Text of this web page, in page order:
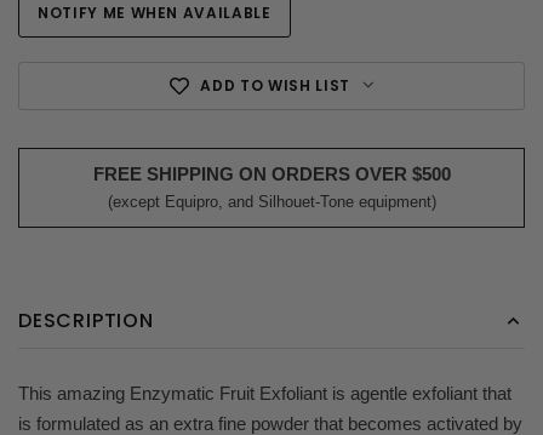
Current
Stock:
NOTIFY ME WHEN AVAILABLE
ADD TO WISH LIST
FREE SHIPPING ON ORDERS OVER $500
(except Equipro, and Silhouet-Tone equipment)
DESCRIPTION
This amazing Enzymatic Fruit Exfoliant is agentle exfoliant that
is formulated as an extra fine powder that becomes activated by